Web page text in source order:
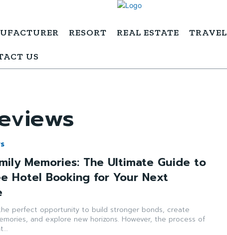
RESORT REAL ESTATE TRAVEL
US
Memories: The Ultimate Guide to
Hotel Booking for Your Next
perfect opportunity to build stronger bonds, create
and explore new horizons. However, the process of